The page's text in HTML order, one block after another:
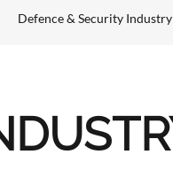
Defence & Security